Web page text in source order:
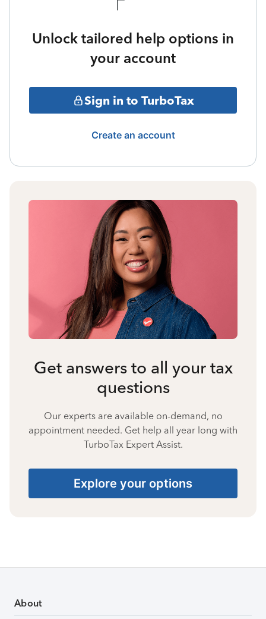
Unlock tailored help options in
your account
Sign in to TurboTax
Create an account
Get answers to all your tax
questions
Our experts are available on-demand, no
appointment needed. Get help all year long with
TurboTax Expert Assist.
Explore your options
About